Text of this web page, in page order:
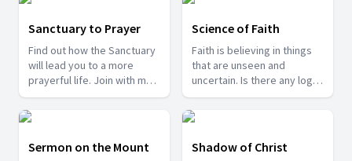
examples of how or who
were sanctified in the Bible
in this series.
Sanctuary to Prayer
Find out how the Sanctuary
will lead you to a more
prayerful life. Join with me
as we take a tour into the
Sanctuary.
Science of Faith
Faith is believing in things
that are unseen and
uncertain. Is there any logic
behind this? Can we apply
science to faith? Join us to
find answers to such crucial
questions.
Sermon on the Mount Shadow of Christ